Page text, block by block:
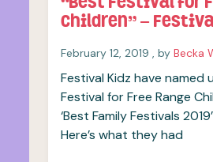
Children” –
February 12, 2019 February
, byBecka
Festival Kidz have named
Festival for Free Range
‘Best Family Festivals
Here’s what they had